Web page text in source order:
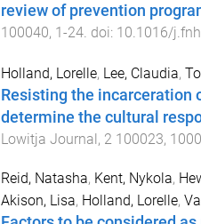
review of prevention
100040, 1-24. doi: 10.1016/
Holland, Lorelle, Lee, Claudia,
Resisting the incarceration
determine the cultural
Lowitja Journal, 2 100023,
Reid, Natasha, Kent, Nykola,
Akison, Lisa, Holland, Lorelle,